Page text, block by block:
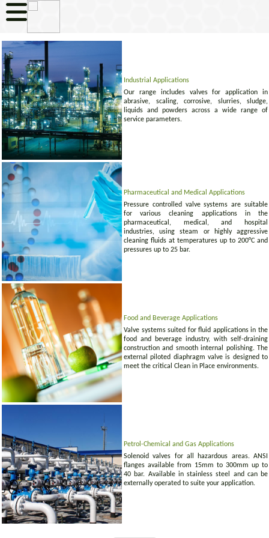
Industrial Applications
Our range includes valves for application in
abrasive, scaling, corrosive, slurries, sludge,
liquids and powders across a wide range of
service parameters.
Pharmaceutical and Medical Applications
Pressure controlled valve systems are suitable
for various cleaning applications in the
pharmaceutical, medical, and hospital
industries, using steam or highly aggressive
cleaning fluids at temperatures up to 200°C and
pressures up to 25 bar.
Food and Beverage Applications
Valve systems suited for fluid applications in the
food and beverage industry, with self-draining
construction and smooth internal polishing. The
external piloted diaphragm valve is designed to
meet the critical Clean in Place environments.
Petrol-Chemical and Gas Applications
Solenoid valves for all hazardous areas. ANSI
flanges available from 15mm to 300mm up to
40 bar. Available in stainless steel and can be
externally operated to suite your application.